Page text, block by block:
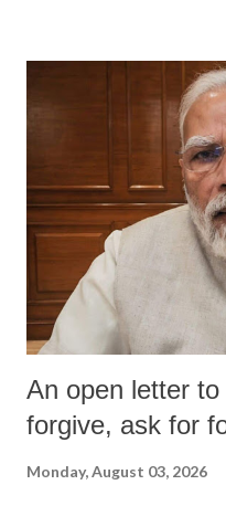
An open letter
forgive, ask for
Monday, August 03, 2026